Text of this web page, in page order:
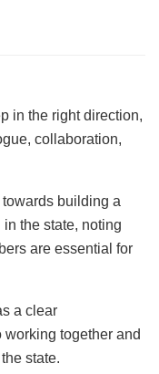
in the right direction,
collaboration,
towards building a
the state, noting
are essential for
a clear
working together and
state.